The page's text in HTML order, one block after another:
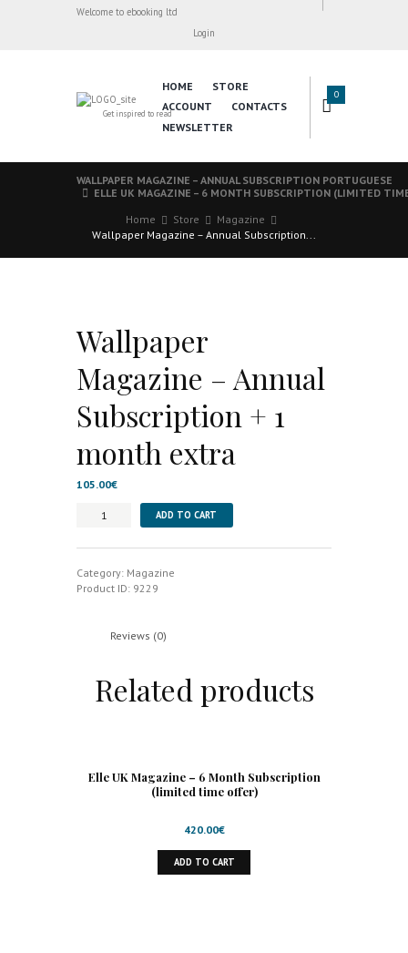
Welcome to ebooking ltd
Login
Get inspired to read
HOME
STORE
ACCOUNT
CONTACTS
NEWSLETTER
0
WALLPAPER MAGAZINE – ANNUAL SUBSCRIPTION PORTUGUESE
ELLE UK MAGAZINE – 6 MONTH SUBSCRIPTION (LIMITED
Home
Store
Magazine
Wallpaper Magazine – Annual Subscription...
Wallpaper
Magazine – Annual
Subscription + 1
month extra
105.00€
Wallpaper
Subscription
+
ADD TO CART
Category: Magazine
Product ID: 9229
Reviews (0)
Related products
Elle UK Magazine – 6 Month Subscription
(limited time offer)
420.00€
ADD TO CART